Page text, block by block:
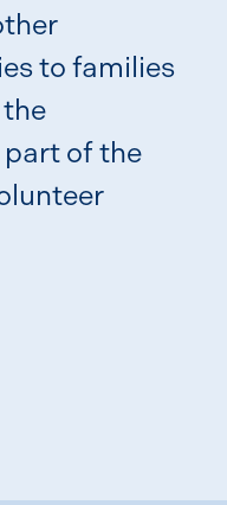
to families
of the